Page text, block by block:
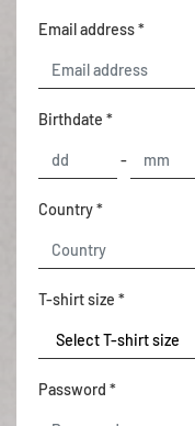
Email address *
Birthdate *
-
Country *
T-shirt size *
Password *